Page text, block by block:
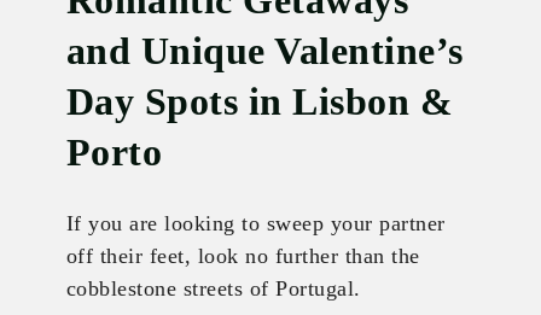
and Unique Valentine’s
Day Spots in Lisbon &
Porto
If you are looking to sweep your partner
off their feet, look no further than the
cobblestone streets of Portugal.